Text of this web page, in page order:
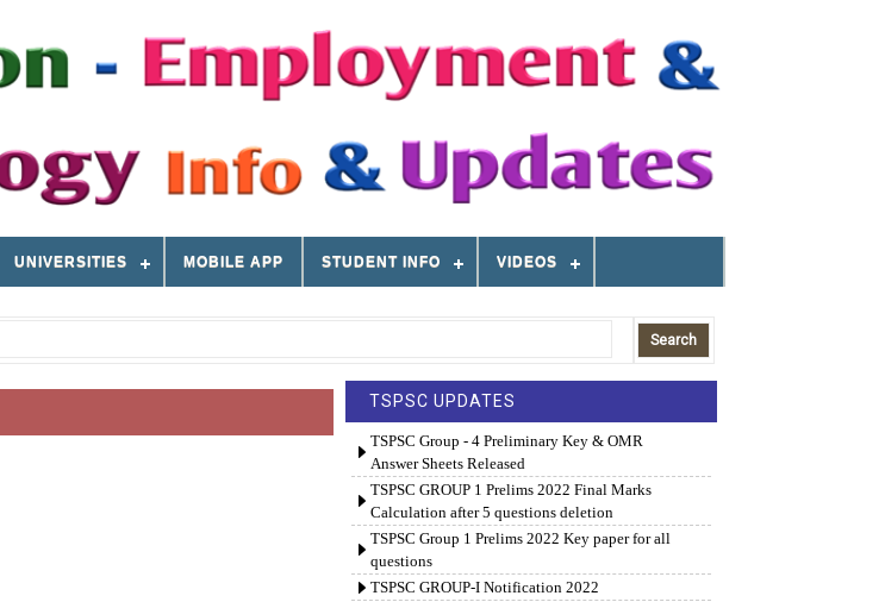
UNIVERSITIES MOBILE APP STUDENT INFO VIDEOS
TSPSC UPDATES
TSPSC Group - 4 Preliminary Key & OMR
Answer Sheets Released
TSPSC GROUP 1 Prelims 2022 Final Marks
Calculation after 5 questions deletion
TSPSC Group 1 Prelims 2022 Key paper for all
questions
TSPSC GROUP-I Notification 2022